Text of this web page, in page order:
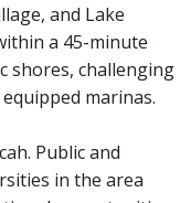
and Lake
a 45-minute
shores, challenging
marinas.
Public and
in the area